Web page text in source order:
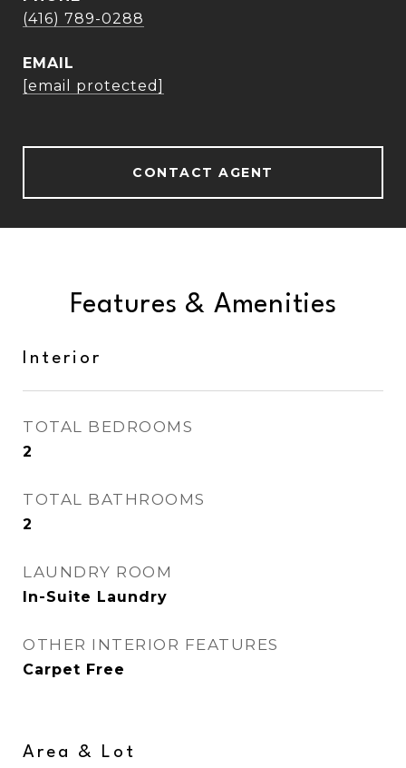
(416) 789-0288
EMAIL
[email protected]
CONTACT AGENT
Features & Amenities
Interior
TOTAL BEDROOMS
2
TOTAL BATHROOMS
2
LAUNDRY ROOM
In-Suite Laundry
OTHER INTERIOR FEATURES
Carpet Free
Area & Lot